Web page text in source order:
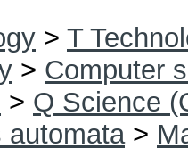
> T
> Computer
> Q Science
automata>